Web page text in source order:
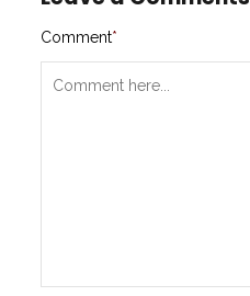
Comment*